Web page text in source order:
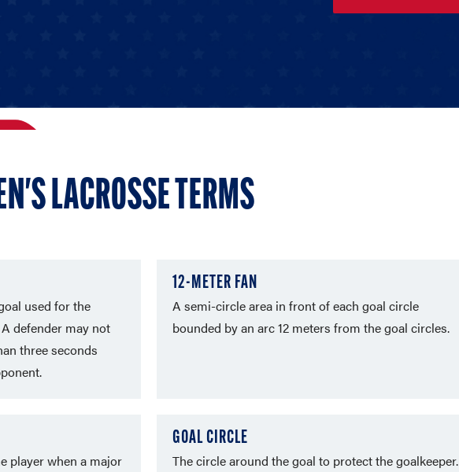
LACROSSE TERMS
used for the
defender may not
three seconds
12-METER FAN
A semi-circle area in front of each goal circle
bounded by an arc 12 meters from the goal circles.
player when a major
GOAL CIRCLE
The circle around the goal to protect the goalkeeper.